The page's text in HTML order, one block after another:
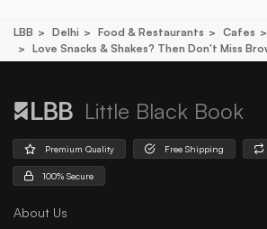
LBB Delhi Food & Restaurants Cafes
Love Snacks & Shakes? Then Don't Miss
Little Black Book
Premium Quality Free Shipping
100% Secure
About Us